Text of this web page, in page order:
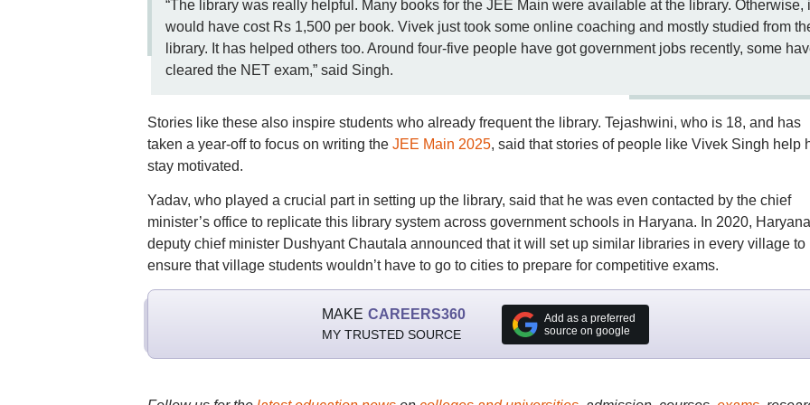
“The library was really helpful. Many books for the JEE Main were available at the library. Otherwise,
would have cost Rs 1,500 per book. Vivek just took some online coaching and mostly studied from
library. It has helped others too. Around four-five people have got government jobs recently, some
cleared the NET exam,” said Singh.
Stories like these also inspire students who already frequent the library. Tejashwini, who is 18, and has
taken a year-off to focus on writing the JEE Main 2025, said that stories of people like Vivek Singh help
stay motivated.
Yadav, who played a crucial part in setting up the library, said that he was even contacted by the chief
minister’s office to replicate this library system across government schools in Haryana. In 2020,
deputy chief minister Dushyant Chautala announced that it will set up similar libraries in every village to
ensure that village students wouldn’t have to go to cities to prepare for competitive exams.
MAKE CAREERS360
MY TRUSTED SOURCE
Add as a preferred
source on google